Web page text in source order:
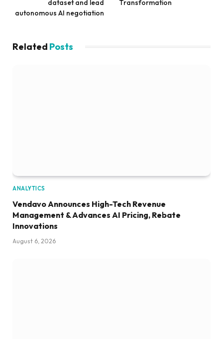
dataset and lead
autonomous AI negotiation
Transformation
Related Posts
ANALYTICS
Vendavo Announces High-Tech Revenue
Management & Advances AI Pricing, Rebate
Innovations
August 6, 2026